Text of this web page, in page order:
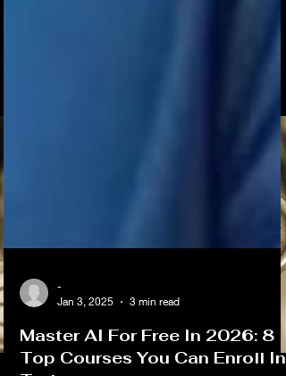
Jan 3, 2025
3 min read
Master AI For Free In 2026: 8